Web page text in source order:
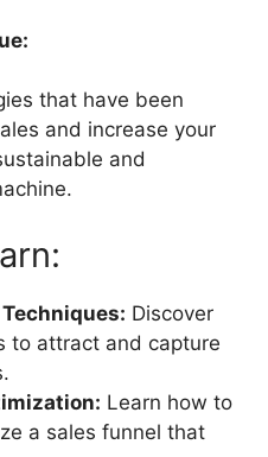
that have been
and increase your
and
Discover
to attract and capture
Learn how to
a sales funnel that